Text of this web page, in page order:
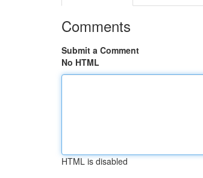
Comments
Submit a Comment
No HTML
HTML is disabled